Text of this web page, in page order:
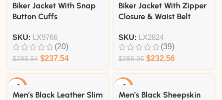
Biker Jacket With Snap
Button Cuffs
SKU: LX9766
(20)
$285.54 $237.54
Biker Jacket With Zipper
Closure & Waist Belt
SKU: LX2824
(39)
$288.95 $232.56
Men’s Black Leather Slim
Men’s Black Sheepskin